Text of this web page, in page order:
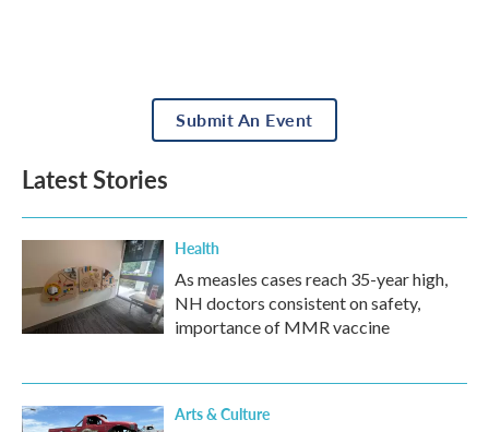
Submit An Event
Latest Stories
Health
As measles cases reach 35-year high,
NH doctors consistent on safety,
importance of MMR vaccine
Arts & Culture